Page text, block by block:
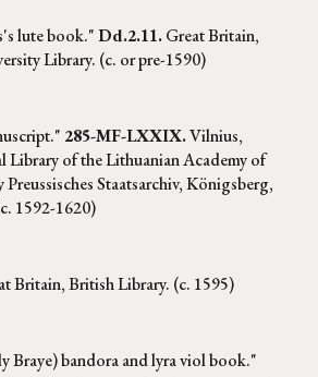
lute book."Dd.2.11.Great Britain,
Library. (c. or pre-1590)
285-MF-LXXIX.Vilnius,
Library of the Lithuanian Academy of
Preussisches Staatsarchiv, Königsberg,
1592-1620)
Britain, British Library. (c. 1595)
Braye) bandora and lyra viol book."